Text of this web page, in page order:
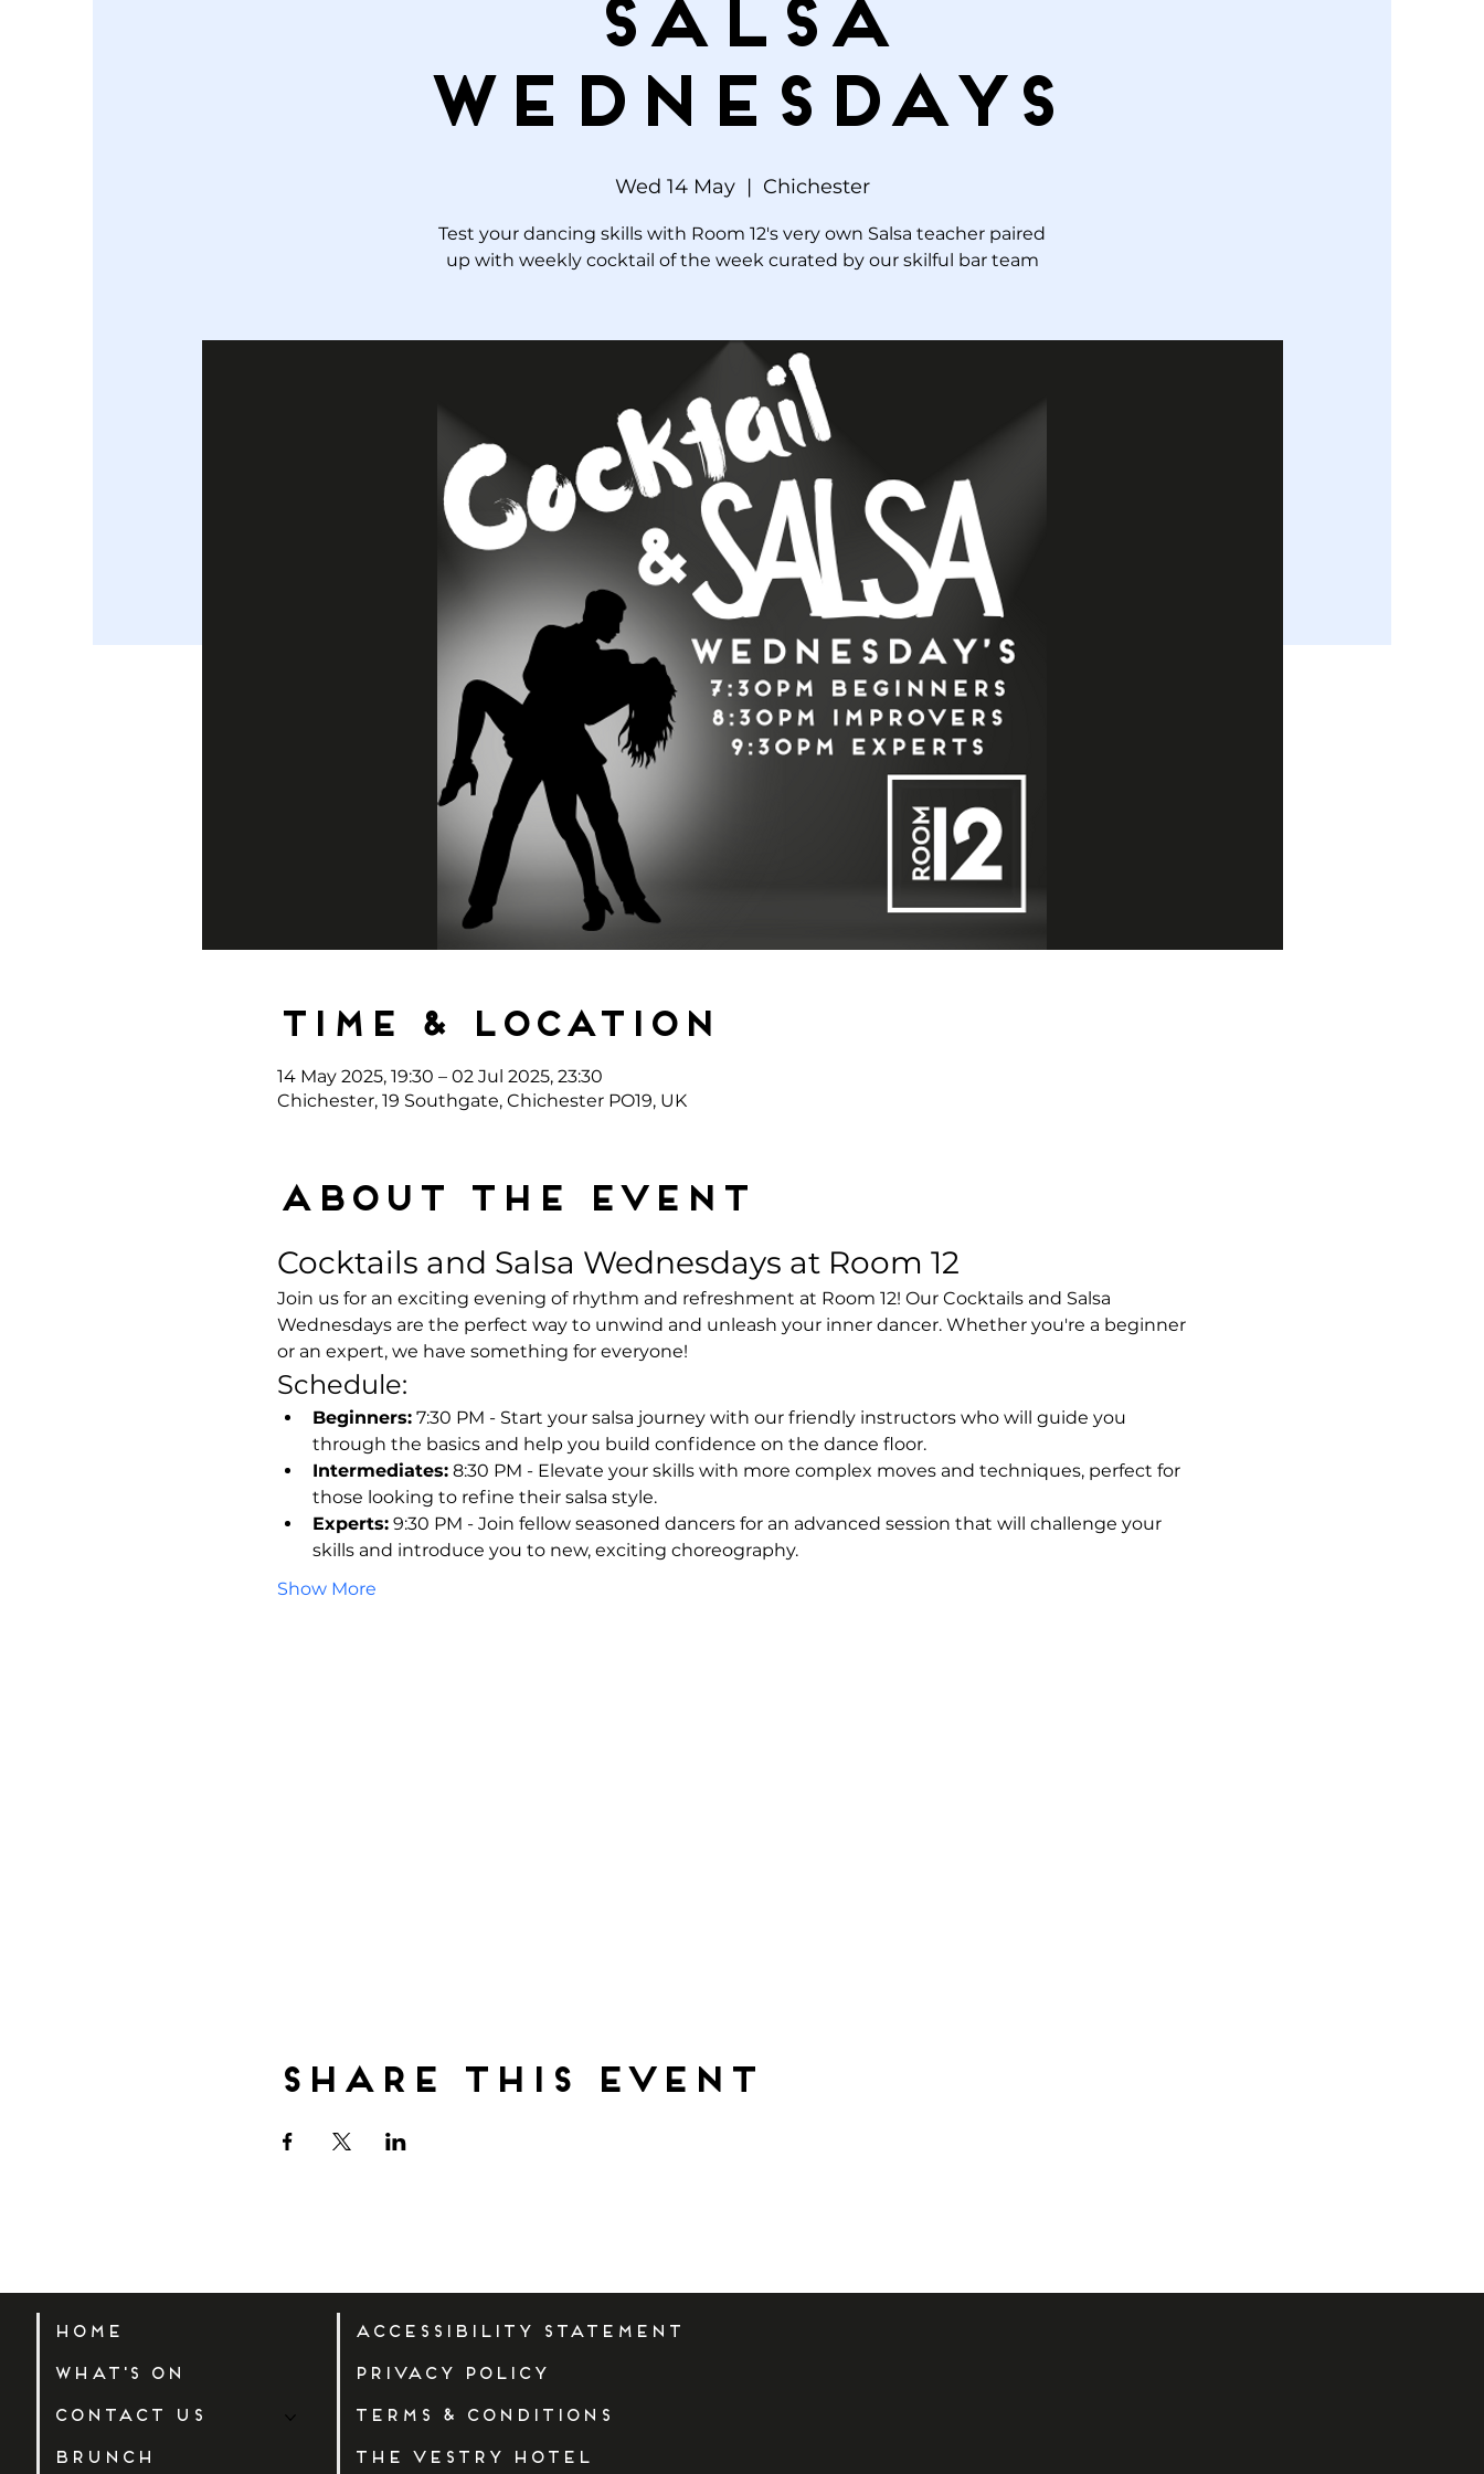
Salsa
Wednesdays
Wed 14 May
  |
Chichester
Test your dancing skills with Room 12's very own Salsa teacher paired
up with weekly cocktail of the week curated by our skilful bar team
Time & Location
14 May 2025, 19:30 – 02 Jul 2025, 23:30
Chichester, 19 Southgate, Chichester PO19, UK
About the event
Cocktails and Salsa Wednesdays at Room 12
Join us for an exciting evening of rhythm and refreshment at Room 12! Our Cocktails and Salsa
Wednesdays are the perfect way to unwind and unleash your inner dancer. Whether you're a beginner
or an expert, we have something for everyone!
Schedule:
Beginners: 7:30 PM - Start your salsa journey with our friendly instructors who will guide you
through the basics and help you build confidence on the dance floor.
Intermediates: 8:30 PM - Elevate your skills with more complex moves and techniques, perfect for
those looking to refine their salsa style.
Experts: 9:30 PM - Join fellow seasoned dancers for an advanced session that will challenge your
skills and introduce you to new, exciting choreography.
Show More
Share this event
Home
What's On
Contact Us
Brunch
Accessibility Statement
Privacy Policy
Terms & Conditions
The Vestry Hotel